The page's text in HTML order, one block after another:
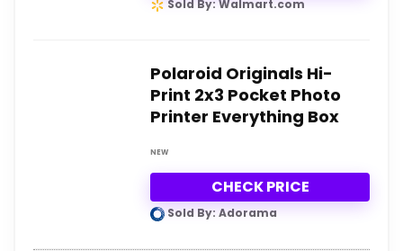
Sold By: Walmart.com
Polaroid Originals Hi-
Print 2x3 Pocket Photo
Printer Everything Box
NEW
CHECK PRICE
Sold By: Adorama